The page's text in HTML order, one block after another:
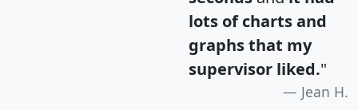
lots of charts and
graphs that my
supervisor liked."
Jean H.